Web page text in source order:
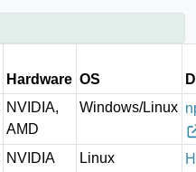
Hardware OS
NVIDIA,
AMD
Windows/Linux
NVIDIA Linux